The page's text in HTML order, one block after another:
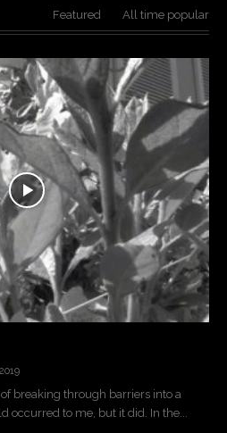
Featured All time popular
breaking through barriers into a
occurred to me, but it did. In the...